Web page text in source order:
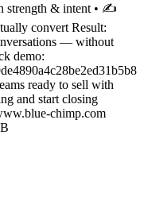
strength & intent • ✍️
convert Result:
— without
demo:
ready to sell with
and start closing
chimp.com